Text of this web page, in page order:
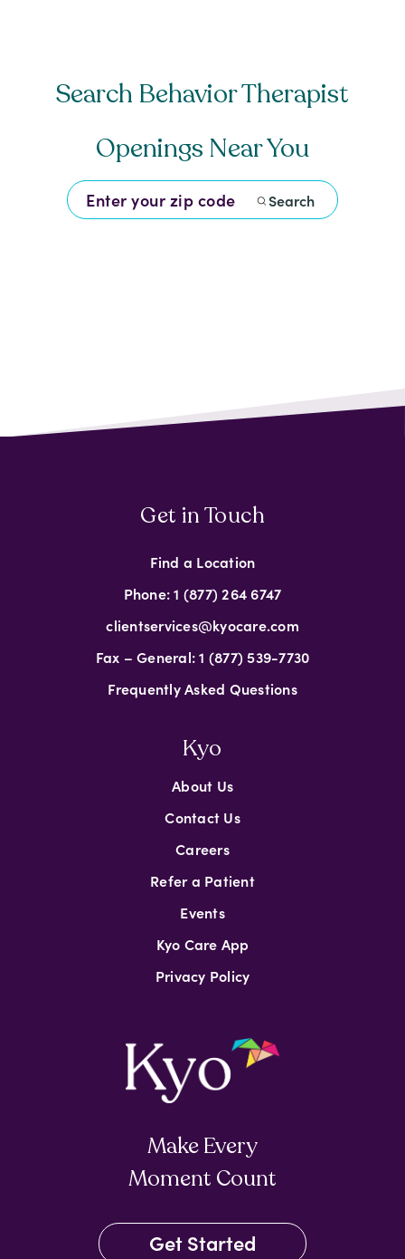
Search Behavior Therapist
Openings Near You
Search
Make Every
Moment Count
Get Started
Kyo
About Us
Contact Us
Careers
Refer a Patient
Events
Kyo Care App
Privacy Policy
Get in Touch
Find a Location
Phone: 1 (877) 264 6747
clientservices@kyocare.com
Fax – General: 1 (877) 539-7730
Frequently Asked Questions